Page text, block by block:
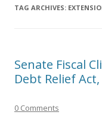
TAG ARCHIVES:
Senate Fiscal
Debt Relief
0 Comments